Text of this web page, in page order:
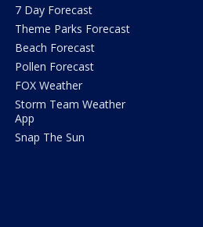
7 Day Forecast
Theme Parks Forecast
Beach Forecast
Pollen Forecast
FOX Weather
Storm Team Weather
App
Snap The Sun